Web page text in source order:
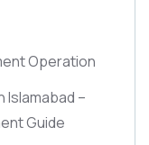
Operation
Islamabad –
Guide